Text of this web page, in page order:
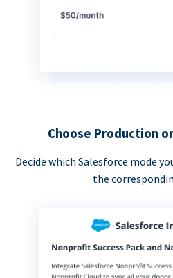
Choose Production
Decide which Salesforce mode
the